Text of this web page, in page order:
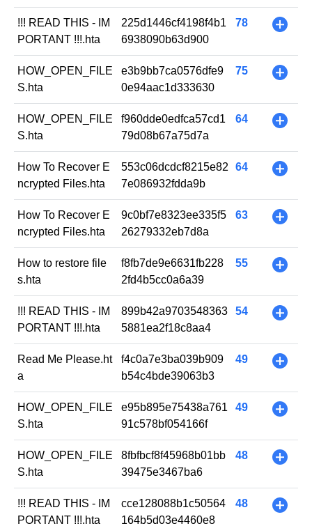
!!! READ THIS - IM
PORTANT !!!.hta
225d1446cf4198f4b1
6938090b63d900
78 +
HOW_OPEN_FILE
S.hta
e3b9bb7ca0576dfe9
0e94aac1d333630
75 +
HOW_OPEN_FILE
S.hta
f960dde0edfca57cd1
79d08b67a75d7a
64 +
How To Recover E
ncrypted Files.hta
553c06dcdcf8215e82
7e086932fdda9b
64 +
How To Recover E
ncrypted Files.hta
9c0bf7e8323ee335f5
26279332eb7d8a
63 +
How to restore file
s.hta
f8fb7de9e6631fb228
2fd4b5cc0a6a39
55 +
!!! READ THIS - IM
PORTANT !!!.hta
899b42a9703548363
5881ea2f18c8aa4
54 +
Read Me Please.ht
a
f4c0a7e3ba039b909
b54c4bde39063b3
49 +
HOW_OPEN_FILE
S.hta
e95b895e75438a761
91c578bf054166f
49 +
HOW_OPEN_FILE
S.hta
8fbfbcf8f45968b01bb
39475e3467ba6
48 +
!!! READ THIS - IM
PORTANT !!!.hta
cce128088b1c50564
164b5d03e4460e8
48 +